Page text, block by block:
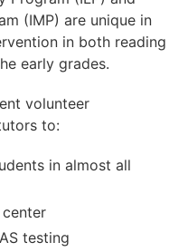
(IMP) are unique in
in both reading
early grades.
volunteer
to:
in almost all
testing